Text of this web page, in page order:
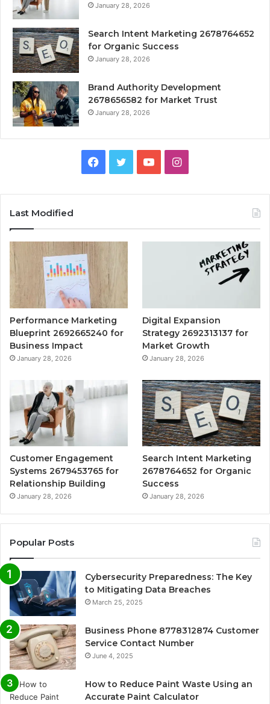
January 28, 2026
Search Intent Marketing 2678764652
for Organic Success
January 28, 2026
Brand Authority Development
2678656582 for Market Trust
January 28, 2026
Facebook
TwitterYouTubeInstagram
Last Modified
Performance Marketing
Blueprint 2692665240 for
Business Impact
January 28, 2026
Digital Expansion
Strategy 2692313137 for
Market Growth
January 28, 2026
Customer Engagement
Systems 2679453765 for
Relationship Building
January 28, 2026
Search Intent Marketing
2678764652 for Organic
Success
January 28, 2026
Popular Posts
Cybersecurity Preparedness: The Key
to Mitigating Data Breaches
March 25, 2025
Business Phone 8778312874 Customer
Service Contact Number
June 4, 2025
How to Reduce Paint Waste Using an
Accurate Paint Calculator